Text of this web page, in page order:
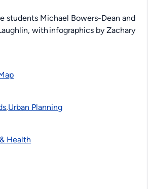
students Michael Bowers-Dean and
with infographics by Zachary
,Urban Planning
Health